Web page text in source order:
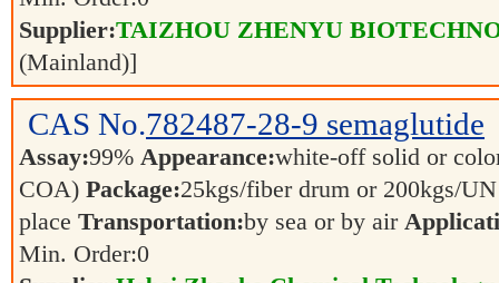
Supplier:TAIZHOU ZHENYU
(Mainland)]
CAS No.782487-28-9 semaglutide
Assay:99% Appearance:white-off solid or
COA) Package:25kgs/fiber drum or 200kgs/
place Transportation:by sea or by air
Min. Order:0